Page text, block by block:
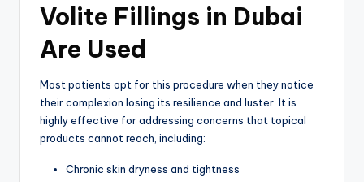
Volite Fillings in Dubai
Are Used
Most patients opt for this procedure when they notice
their complexion losing its resilience and luster. It is
highly effective for addressing concerns that topical
products cannot reach, including:
Chronic skin dryness and tightness